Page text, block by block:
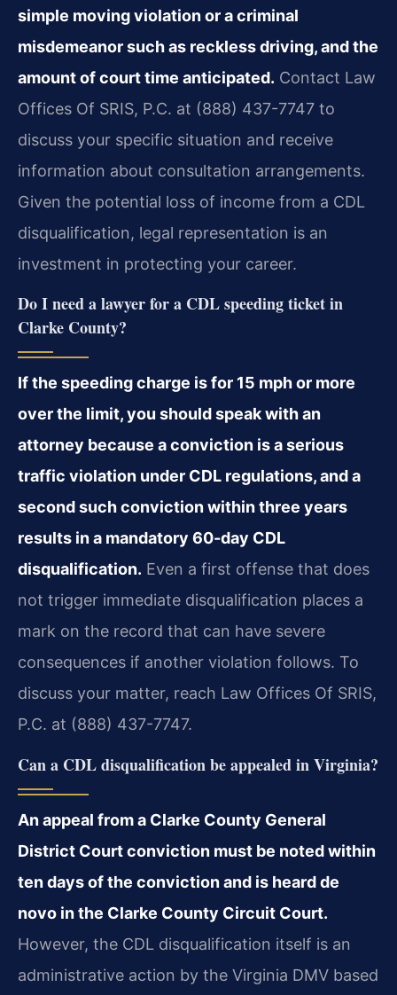
simple moving violation or a criminal
misdemeanor such as reckless driving, and the
amount of court time anticipated. Contact Law
Offices Of SRIS, P.C. at (888) 437-7747 to
discuss your specific situation and receive
information about consultation arrangements.
Given the potential loss of income from a CDL
disqualification, legal representation is an
investment in protecting your career.
Do I need a lawyer for a CDL speeding ticket in
Clarke County?
If the speeding charge is for 15 mph or more
over the limit, you should speak with an
attorney because a conviction is a serious
traffic violation under CDL regulations, and a
second such conviction within three years
results in a mandatory 60-day CDL
disqualification. Even a first offense that does
not trigger immediate disqualification places a
mark on the record that can have severe
consequences if another violation follows. To
discuss your matter, reach Law Offices Of SRIS,
P.C. at (888) 437-7747.
Can a CDL disqualification be appealed in Virginia?
An appeal from a Clarke County General
District Court conviction must be noted within
ten days of the conviction and is heard de
novo in the Clarke County Circuit Court.
However, the CDL disqualification itself is an
administrative action by the Virginia DMV based